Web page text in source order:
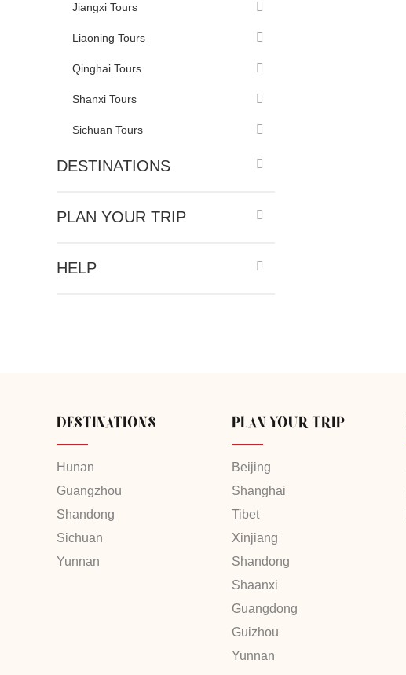
Jiangxi Tours
Liaoning Tours
Qinghai Tours
Shanxi Tours
Sichuan Tours
DESTINATIONS
PLAN YOUR TRIP
HELP
DESTINATIONS
Hunan
Guangzhou
Shandong
Sichuan
Yunnan
PLAN YOUR TRIP
Beijing
Shanghai
Tibet
Xinjiang
Shandong
Shaanxi
Guangdong
Guizhou
Yunnan